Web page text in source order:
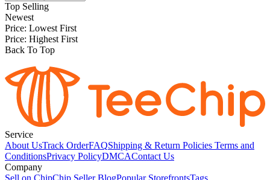
Top Selling
Newest
Price: Lowest First
Price: Highest First
Back To Top
Service
About UsTrack OrderFAQShipping & Return Policies Terms and
ConditionsPrivacy PolicyDMCAContact Us
Company